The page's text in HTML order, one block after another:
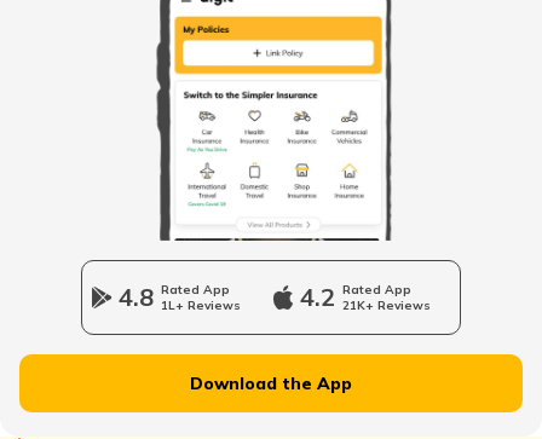
Hero Splendor Insurance
TVS Jupiter Insurance
Bajaj Pulsar Insurance
Ather Energy Insurance
4.8 Rated App
1L+ Reviews
4.2 Rated App
21K+ Reviews
Download the App